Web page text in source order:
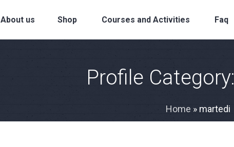
About us Shop Courses and Activities Faq
Profile Category:
Home » martedi